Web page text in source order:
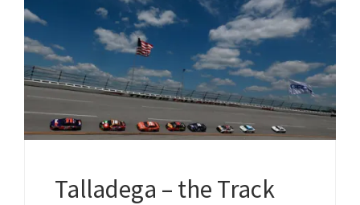
Talladega – the Track